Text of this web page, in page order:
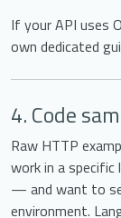
If your API uses
own dedicated
4. Code
Raw HTTP
work in a
— and want to
environment.